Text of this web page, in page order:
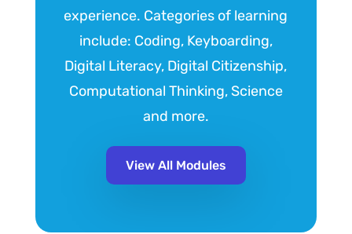
experience. Categories of learning
include: Coding, Keyboarding,
Digital Literacy, Digital Citizenship,
Computational Thinking, Science
and more.
View All Modules